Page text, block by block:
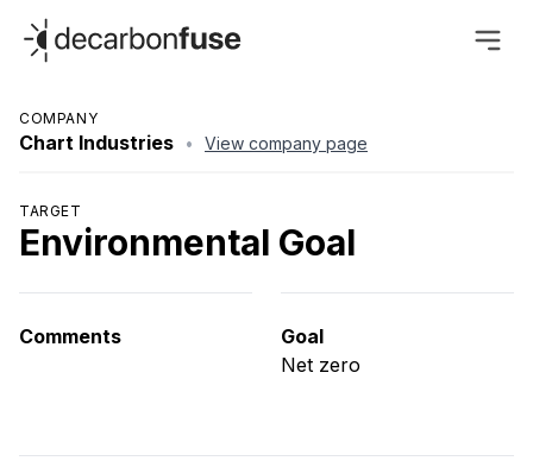
decarbonfuse
COMPANY
Chart Industries • View company page
TARGET
Environmental Goal
Comments
Goal
Net zero